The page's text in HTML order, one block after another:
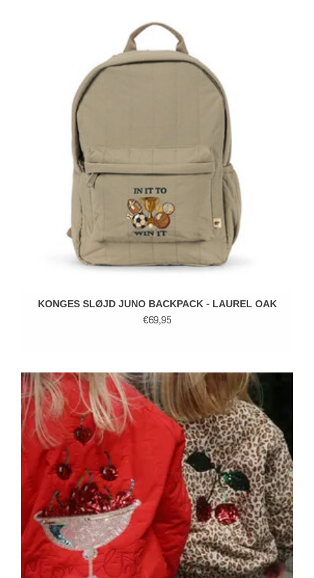
KONGES SLØJD JUNO BACKPACK - LAUREL OAK
€69,95